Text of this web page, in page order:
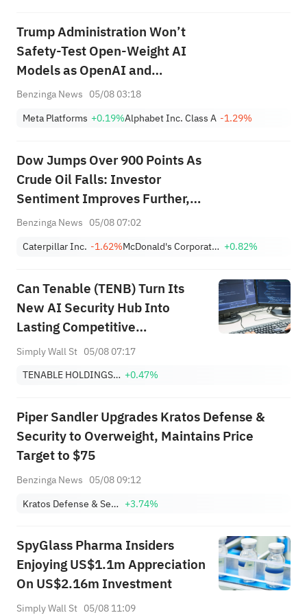
Trump Administration Won’t
Safety-Test Open-Weight AI
Models as OpenAI and
Anthropic Raise Cybersecurity
Benzinga News 05/08 03:18
Meta Platforms +0.19%Alphabet Inc. Class A -1.29%
Dow Jumps Over 900 Points As
Crude Oil Falls: Investor
Sentiment Improves Further,
Fear Index Moves To ‘Greed’
Benzinga News 05/08 07:02
Caterpillar Inc. -1.62% McDonald's Corporation +0.82%
Can Tenable (TENB) Turn Its
New AI Security Hub Into
Lasting Competitive
Differentiation?
Simply Wall St 05/08 07:17
TENABLE HOLDINGS, INC. +0.47%
Piper Sandler Upgrades Kratos Defense &
Security to Overweight, Maintains Price
Target to $75
Benzinga News 05/08 09:12
Kratos Defense & Security Solutions, Inc. +3.74%
SpyGlass Pharma Insiders
Enjoying US$1.1m Appreciation
On US$2.16m Investment
Simply Wall St 05/08 11:09